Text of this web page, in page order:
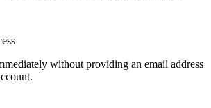
without providing an email address